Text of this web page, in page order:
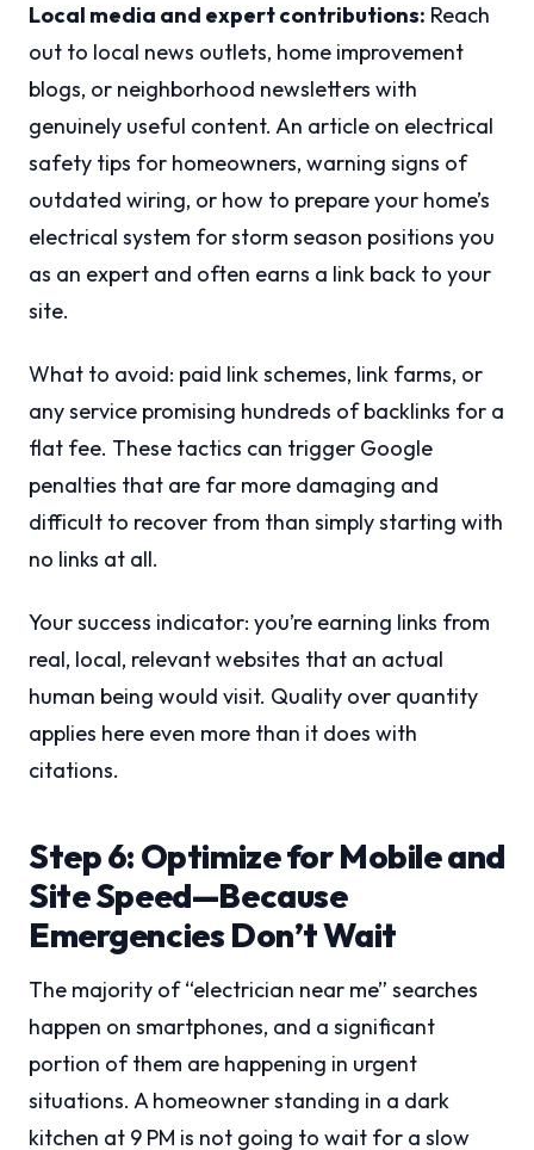
Local media and expert contributions: Reach
out to local news outlets, home improvement
blogs, or neighborhood newsletters with
genuinely useful content. An article on electrical
safety tips for homeowners, warning signs of
outdated wiring, or how to prepare your home’s
electrical system for storm season positions you
as an expert and often earns a link back to your
site.
What to avoid: paid link schemes, link farms, or
any service promising hundreds of backlinks for a
flat fee. These tactics can trigger Google
penalties that are far more damaging and
difficult to recover from than simply starting with
no links at all.
Your success indicator: you’re earning links from
real, local, relevant websites that an actual
human being would visit. Quality over quantity
applies here even more than it does with
citations.
Step 6: Optimize for Mobile and
Site Speed—Because
Emergencies Don’t Wait
The majority of “electrician near me” searches
happen on smartphones, and a significant
portion of them are happening in urgent
situations. A homeowner standing in a dark
kitchen at 9 PM is not going to wait for a slow